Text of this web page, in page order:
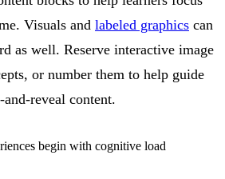
Visuals and labeled graphics can
as well. Reserve interactive image
or number them to help guide
reveal content.
begin with cognitive load